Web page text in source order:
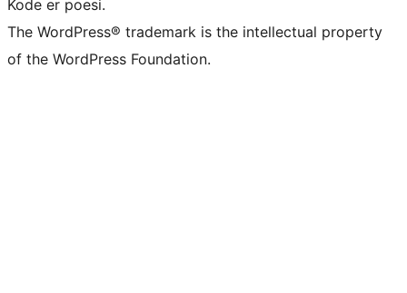
Kode er poesi.
The WordPress® trademark is the intellectual property
of the WordPress Foundation.